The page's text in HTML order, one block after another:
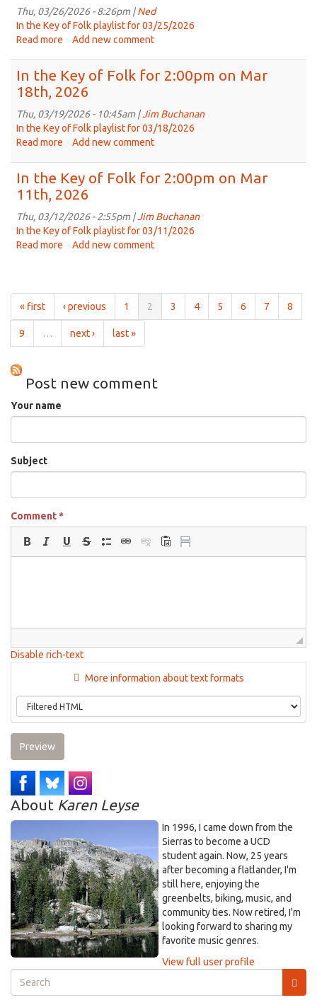
Folk
for
2:00pm
1st,
2026
Thu, 03/26/2026 - 8:26pm |Ned
In the Key of Folk playlist for 03/25/2026
Read more about
Key
of
Folk
for
2:00pm
25th,
2026
Add new comment
In the Key of Folk for 2:00pm on Mar
18th, 2026
Thu, 03/19/2026 - 10:45am |Jim Buchanan
In the Key of Folk playlist for 03/18/2026
Read more about
Key
of
Folk
for
2:00pm
Add new comment
In the Key of Folk for 2:00pm on Mar
11th, 2026
Thu, 03/12/2026 - 2:55pm |Jim Buchanan
In the Key of Folk playlist for 03/11/2026
Read more about
Folk
for
2:00pm
11th,
Add new comment
« first ‹ previous 1 2 3 4 5 6 7 8
9 … next › last »
Post new comment
Your name
Subject
Comment*
Disable rich-text
More information about text formats
Preview
About Karen Leyse
In 1996, I came down from the
Sierras to become a UCD
student again. Now, 25 years
after becoming a flatlander, I'm
still here, enjoying the
greenbelts, biking, music, and
community ties. Now retired, I'm
looking forward to sharing my
favorite music genres.
View full user profile
Search
form